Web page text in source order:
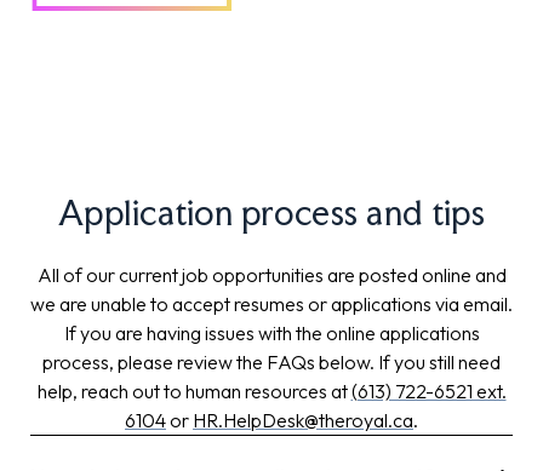
Application process and tips
All of our current job opportunities are posted online and
we are unable to accept resumes or applications via email.
If you are having issues with the online applications
process, please review the FAQs below. If you still need
help, reach out to human resources at(613) 722-6521 ext.
6104or HR.HelpDesk@theroyal.ca.